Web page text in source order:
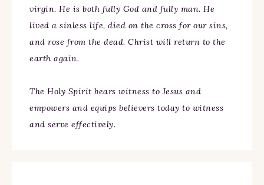
virgin. He is both fully God and fully man. He
lived a sinless life, died on the cross for our sins,
and rose from the dead. Christ will return to the
earth again.
The Holy Spirit bears witness to Jesus and
empowers and equips believers today to witness
and serve effectively.